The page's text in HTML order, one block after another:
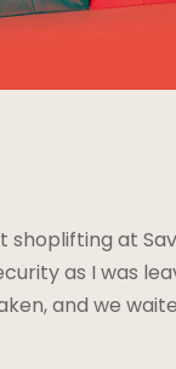
shoplifting at
as I was
and we